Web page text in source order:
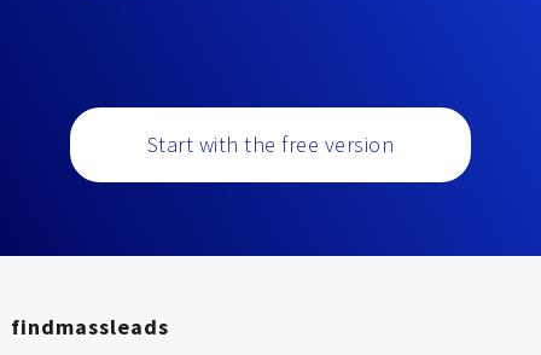
Start with the free version
findmassleads